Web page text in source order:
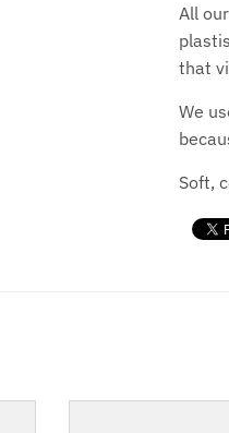
All
that
We
Soft,